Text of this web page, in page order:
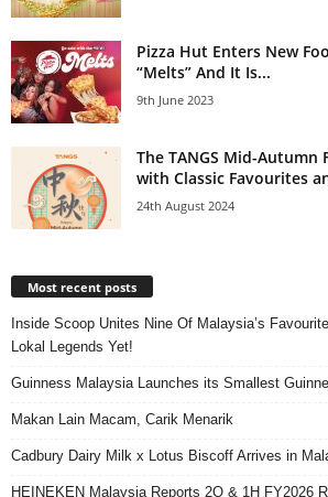
Pizza Hut Enters New
“Melts” And It Is...
9th June 2023
The TANGS Mid-Autumn
with Classic Favourites
24th August 2024
Most recent posts
Inside Scoop Unites Nine Of Malaysia’s
Lokal Legends Yet!
Guinness Malaysia Launches its Smallest
Makan Lain Macam, Carik Menarik
Cadbury Dairy Milk x Lotus Biscoff Arrives in
HEINEKEN Malaysia Reports 2Q & 1H FY2026